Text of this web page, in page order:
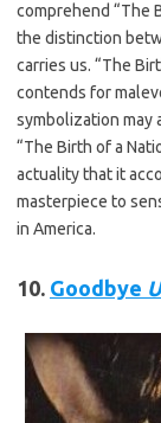
comprehend “The
the distinction
carries us. “The
contends for
symbolization may
“The Birth of a
actuality that it
masterpiece to
in America.
10. Goodbye